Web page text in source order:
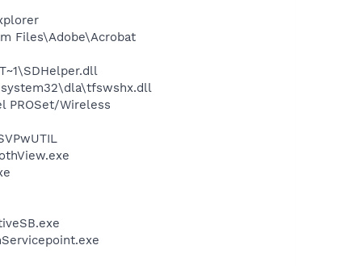
Files\Adobe\Acrobat
PROSet/Wireless